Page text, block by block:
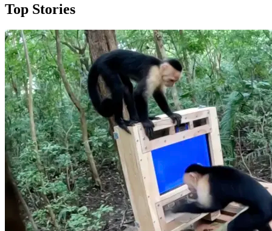
Top Stories